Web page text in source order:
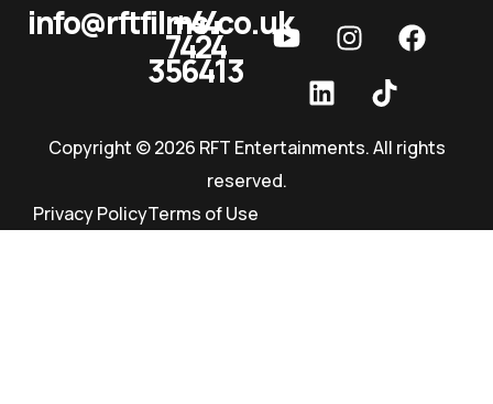
RFT Films
info@rftfilms.co.uk
+44
7424
356413
Copyright © 2026 RFT Entertainments. All rights
reserved.
Privacy PolicyTerms of Use